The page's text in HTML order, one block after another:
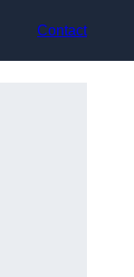
Contact